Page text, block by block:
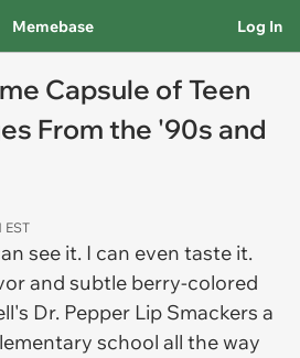
Memebase Log In
Capsule of Teen
From the '90s and
EST
see it. I can even taste it.
and subtle berry-colored
Dr. Pepper Lip Smackers a
school all the way